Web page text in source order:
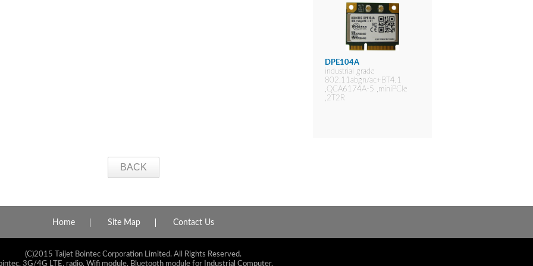
DPE104A
industrial grade
802.11abgn/ac+BT4.1
,QCA6174A-5 ,miniPCIe
,2T2R
BACK
Home Site Map Contact Us
(C)2015 Taijet Bointec Corporation Limited. All Rights Reserved.
3G/4G LTE, radio, Wifi module, Bluetooth module for Industrial Computer.